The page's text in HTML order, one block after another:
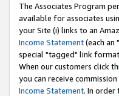
The Associates Program
available for associates
your Site (i) links to an
Income Statement(each an "
special "tagged" link
When our customers click
you can receive
Income Statement. In order